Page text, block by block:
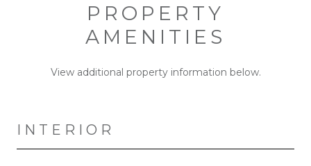
PROPERTY
AMENITIES
View additional property information below.
INTERIOR